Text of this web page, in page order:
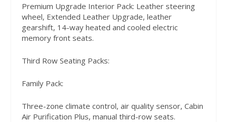
Premium Upgrade Interior Pack: Leather steering
wheel, Extended Leather Upgrade, leather
gearshift, 14-way heated and cooled electric
memory front seats.
Third Row Seating Packs:
Family Pack:
Three-zone climate control, air quality sensor, Cabin
Air Purification Plus, manual third-row seats.